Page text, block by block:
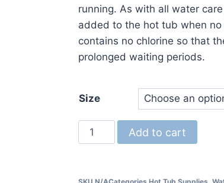
running. As with all water
added to the hot tub when
contains no chlorine so that
prolonged waiting periods.
Size
Add to cart